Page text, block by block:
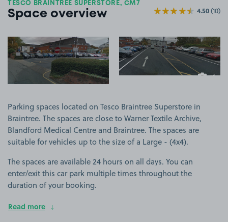
TESCO BRAINTREE SUPERSTORE, CM7
Space overview 4.50(10)
View image 1 View image 2
+1
more
Parking spaces located on Tesco Braintree Superstore in
Braintree. The spaces are close to Warner Textile Archive,
Blandford Medical Centre and Braintree. The spaces are
suitable for vehicles up to the size of a Large - (4x4).
The spaces are available 24 hours on all days. You can
enter/exit this car park multiple times throughout the
duration of your booking.
Read more